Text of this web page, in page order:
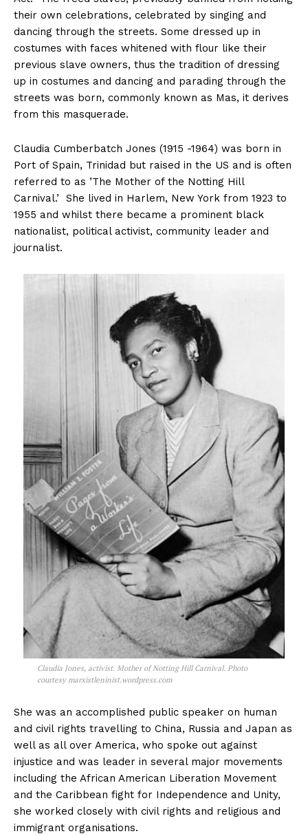
their own celebrations, celebrated by singing and
dancing through the streets. Some dressed up in
costumes with faces whitened with flour like their
previous slave owners, thus the tradition of dressing
up in costumes and dancing and parading through the
streets was born, commonly known as Mas, it derives
from this masquerade.
Claudia Cumberbatch Jones (1915 -1964) was born in
Port of Spain, Trinidad but raised in the US and is often
referred to as ’The Mother of the Notting Hill
Carnival.’ She lived in Harlem, New York from 1923 to
1955 and whilst there became a prominent black
nationalist, political activist, community leader and
journalist.
Claudia Jones, activist. Mother of Notting Hill Carnival. Photo
courtesy marxistleninist.wordpress.com
She was an accomplished public speaker on human
and civil rights travelling to China, Russia and Japan as
well as all over America, who spoke out against
injustice and was leader in several major movements
including the African American Liberation Movement
and the Caribbean fight for Independence and Unity,
she worked closely with civil rights and religious and
immigrant organisations.